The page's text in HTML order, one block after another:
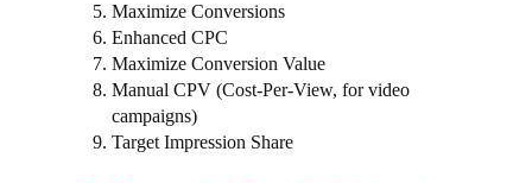
Maximize Conversions
Enhanced CPC
Maximize Conversion Value
Manual CPV (Cost-Per-View, for video
campaigns)
Target Impression Share